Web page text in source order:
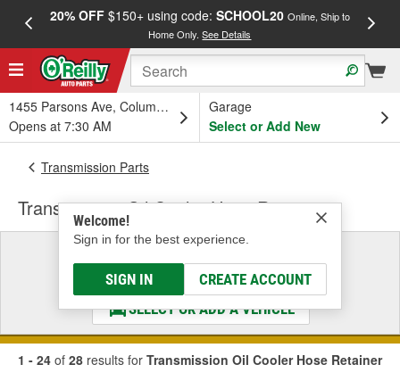
20% OFF$150+ using code: SCHOOL20 Online, Ship to
Home Only.See Details
1455 Parsons Ave, Columbus, OH
Opens at 7:30 AM
Garage
Select or Add New
Welcome!
Sign in for the best experience.
SIGN IN CREATE ACCOUNT
Transmission Parts
Transmission Oil Cooler Hose Retainer
Select a Vehicle
& Find the Parts That Fit
SELECT OR ADD A VEHICLE
1 - 24 of 28 results for Transmission Oil Cooler Hose Retainer